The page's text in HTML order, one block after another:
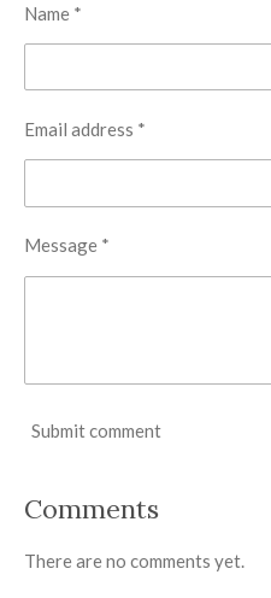
Name *
Email address *
Message *
Submit comment
Comments
There are no comments yet.